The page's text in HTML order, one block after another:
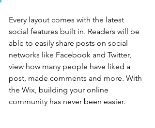
Every layout comes with the latest
social features built in. Readers will be
able to easily share posts on social
networks like Facebook and Twitter,
view how many people have liked a
post, made comments and more. With
the Wix, building your online
community has never been easier.